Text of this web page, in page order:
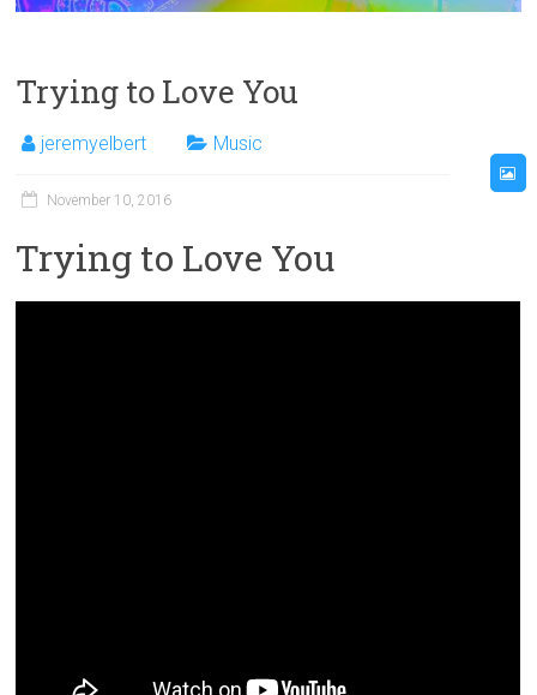
Trying to Love You
jeremyelbert Music
November 10, 2016
Trying to Love You